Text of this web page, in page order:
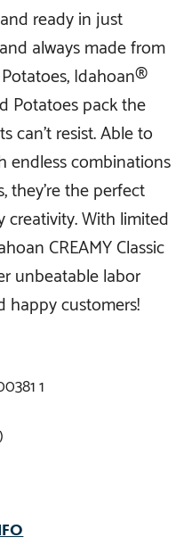
ready in just
always made from
Idahoan®
Potatoes pack the
can’t resist. Able to
endless combinations
they’re the perfect
creativity. With limited
CREAMY Classic
unbeatable labor
happy customers!
1